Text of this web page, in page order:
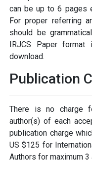
can be up to 6 pages
For proper referring
should be
IRJCS Paper format
download.
Publication
There is no charge
author(s) of each
publication charge
US $125 for
Authors for maximum 3